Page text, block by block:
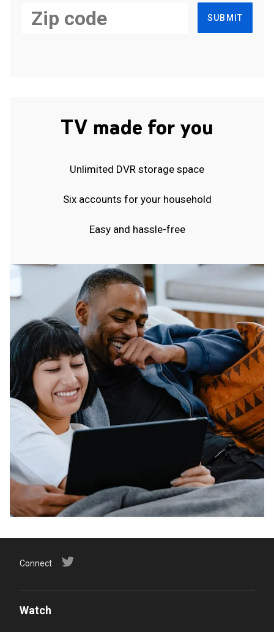
SUBMIT
TV made for you
Unlimited DVR storage space
Six accounts for your household
Easy and hassle-free
Connect
Watch